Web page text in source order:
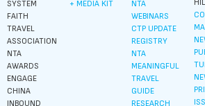
SYSTEM
FAITH
TRAVEL
ASSOCIATION
NTA
AWARDS
ENGAGE
CHINA
INBOUND
+ MEDIA KIT
NTA
WEBINARS
CTP UPDATE
REGISTRY
NTA
MEANINGFUL
TRAVEL
GUIDE
RESEARCH